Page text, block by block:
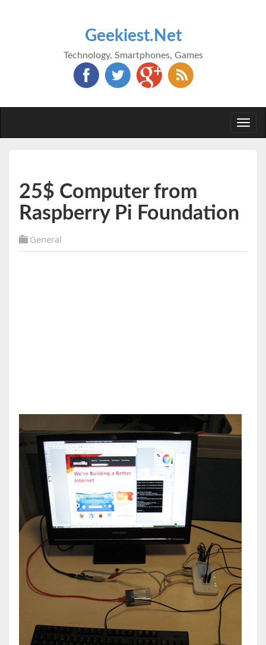
Geekiest.Net
Technology, Smartphones, Games
25$ Computer from
Raspberry Pi Foundation
General